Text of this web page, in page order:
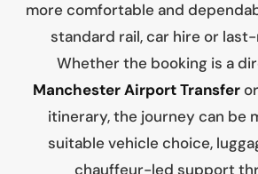
more comfortable and
standard rail, car hire or
Whether the booking is a
Manchester Airport Transferor
itinerary, the journey can be
suitable vehicle choice,
chauffeur-led support